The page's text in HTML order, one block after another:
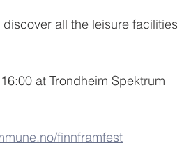
all the leisure facilities
at Trondheim Spektrum
finnframfest